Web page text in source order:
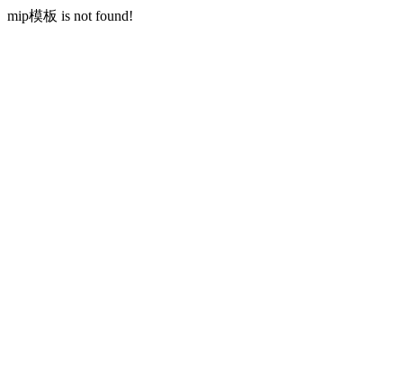
mip模板 is not found!